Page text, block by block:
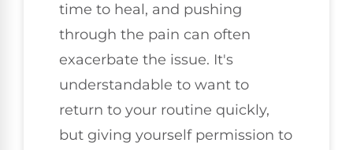
time to heal, and pushing
through the pain can often
exacerbate the issue. It's
understandable to want to
return to your routine quickly,
but giving yourself permission to